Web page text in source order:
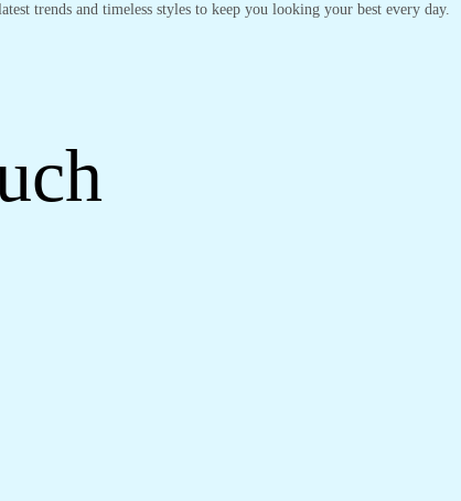
trends and timeless styles to keep you looking your best every day.